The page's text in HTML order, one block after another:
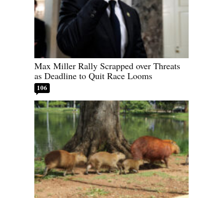
Max Miller Rally Scrapped over Threats
as Deadline to Quit Race Looms
106